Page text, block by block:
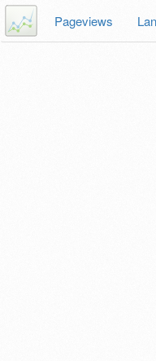
Pageviews